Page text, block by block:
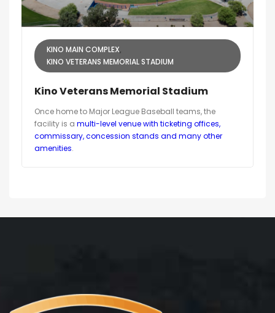
KINO MAIN COMPLEX
KINO VETERANS MEMORIAL STADIUM
Kino Veterans Memorial Stadium
Once home to Major League Baseball teams, the
facility is a multi-level venue with ticketing offices,
commissary, concession stands and many other
amenities.